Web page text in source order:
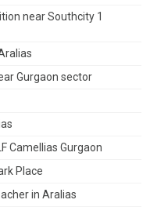
near Southcity 1
Gurgaon sector
Camellias Gurgaon
Place
in Aralias